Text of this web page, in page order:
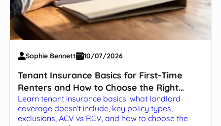
Sophie Bennett 10/07/2026
Tenant Insurance Basics for First-Time
Renters and How to Choose the Right
Policy
Learn tenant insurance basics: what landlord
coverage doesn’t include, key policy types,
exclusions, ACV vs RCV, and how to choose the